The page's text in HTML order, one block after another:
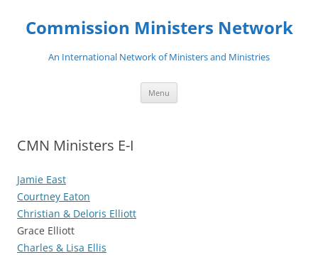
content
Commission Ministers Network
An International Network of Ministers and Ministries
Menu
CMN Ministers E-I
Jamie East
Courtney Eaton
Christian & Deloris Elliott
Grace Elliott
Charles & Lisa Ellis